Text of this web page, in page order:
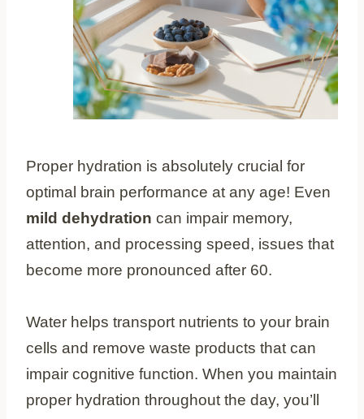
Proper hydration is absolutely crucial for
optimal brain performance at any age! Even
mild dehydration can impair memory,
attention, and processing speed, issues that
become more pronounced after 60.
Water helps transport nutrients to your brain
cells and remove waste products that can
impair cognitive function. When you maintain
proper hydration throughout the day, you’ll